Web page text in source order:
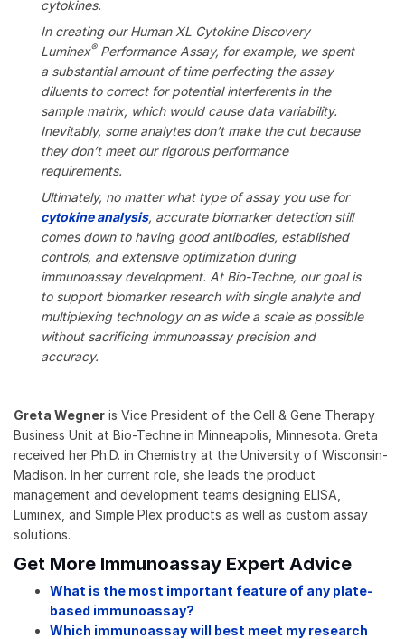
cytokines.
In creating our Human XL Cytokine Discovery
Luminex®Performance Assay, for example, we spent
a substantial amount of time perfecting the assay
diluents to correct for potential interferents in the
sample matrix, which would cause data variability.
Inevitably, some analytes don’t make the cut because
they don’t meet our rigorous performance
requirements.
Ultimately, no matter what type of assay you use for
cytokine analysis, accurate biomarker detection still
comes down to having good antibodies, established
controls, and extensive optimization during
immunoassay development. At Bio-Techne, our goal is
to support biomarker research with single analyte and
multiplexing technology on as wide a scale as possible
without sacrificing immunoassay precision and
accuracy.
Greta Wegner is Vice President of the Cell & Gene Therapy
Business Unit at Bio-Techne in Minneapolis, Minnesota. Greta
received her Ph.D. in Chemistry at the University of Wisconsin-
Madison. In her current role, she leads the product
management and development teams designing ELISA,
Luminex, and Simple Plex products as well as custom assay
solutions.
Get More Immunoassay Expert Advice
What is the most important feature of any plate-
based immunoassay?
Which immunoassay will best meet my research